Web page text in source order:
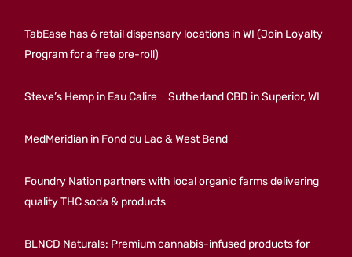
TabEase has 6 retail dispensary locations in WI (Join Loyalty
Program for a free pre-roll)
Steve’s Hemp in Eau Calire Sutherland CBD in Superior, WI
MedMeridian in Fond du Lac & West Bend
Foundry Nation partners with local organic farms delivering
quality THC soda & products
BLNCD Naturals: Premium cannabis-infused products for